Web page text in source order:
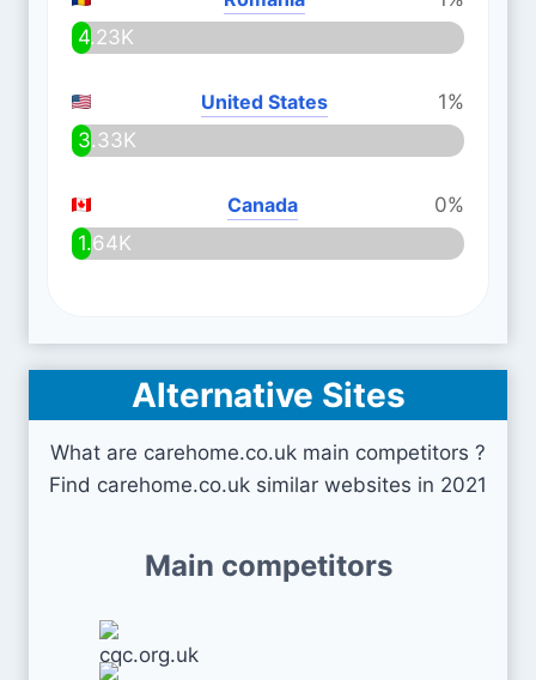
4.23K
United States
1%
3.33K
Canada
0%
1.64K
Alternative Sites
What are carehome.co.uk main competitors ?
Find carehome.co.uk similar websites in 2021
Main competitors